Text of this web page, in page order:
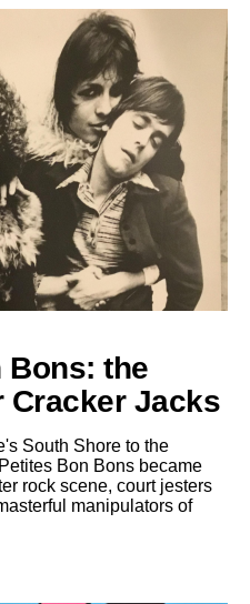
Bons: the
Jacks
South Shore to the
Bon Bons became
rock scene, court jesters
manipulators of